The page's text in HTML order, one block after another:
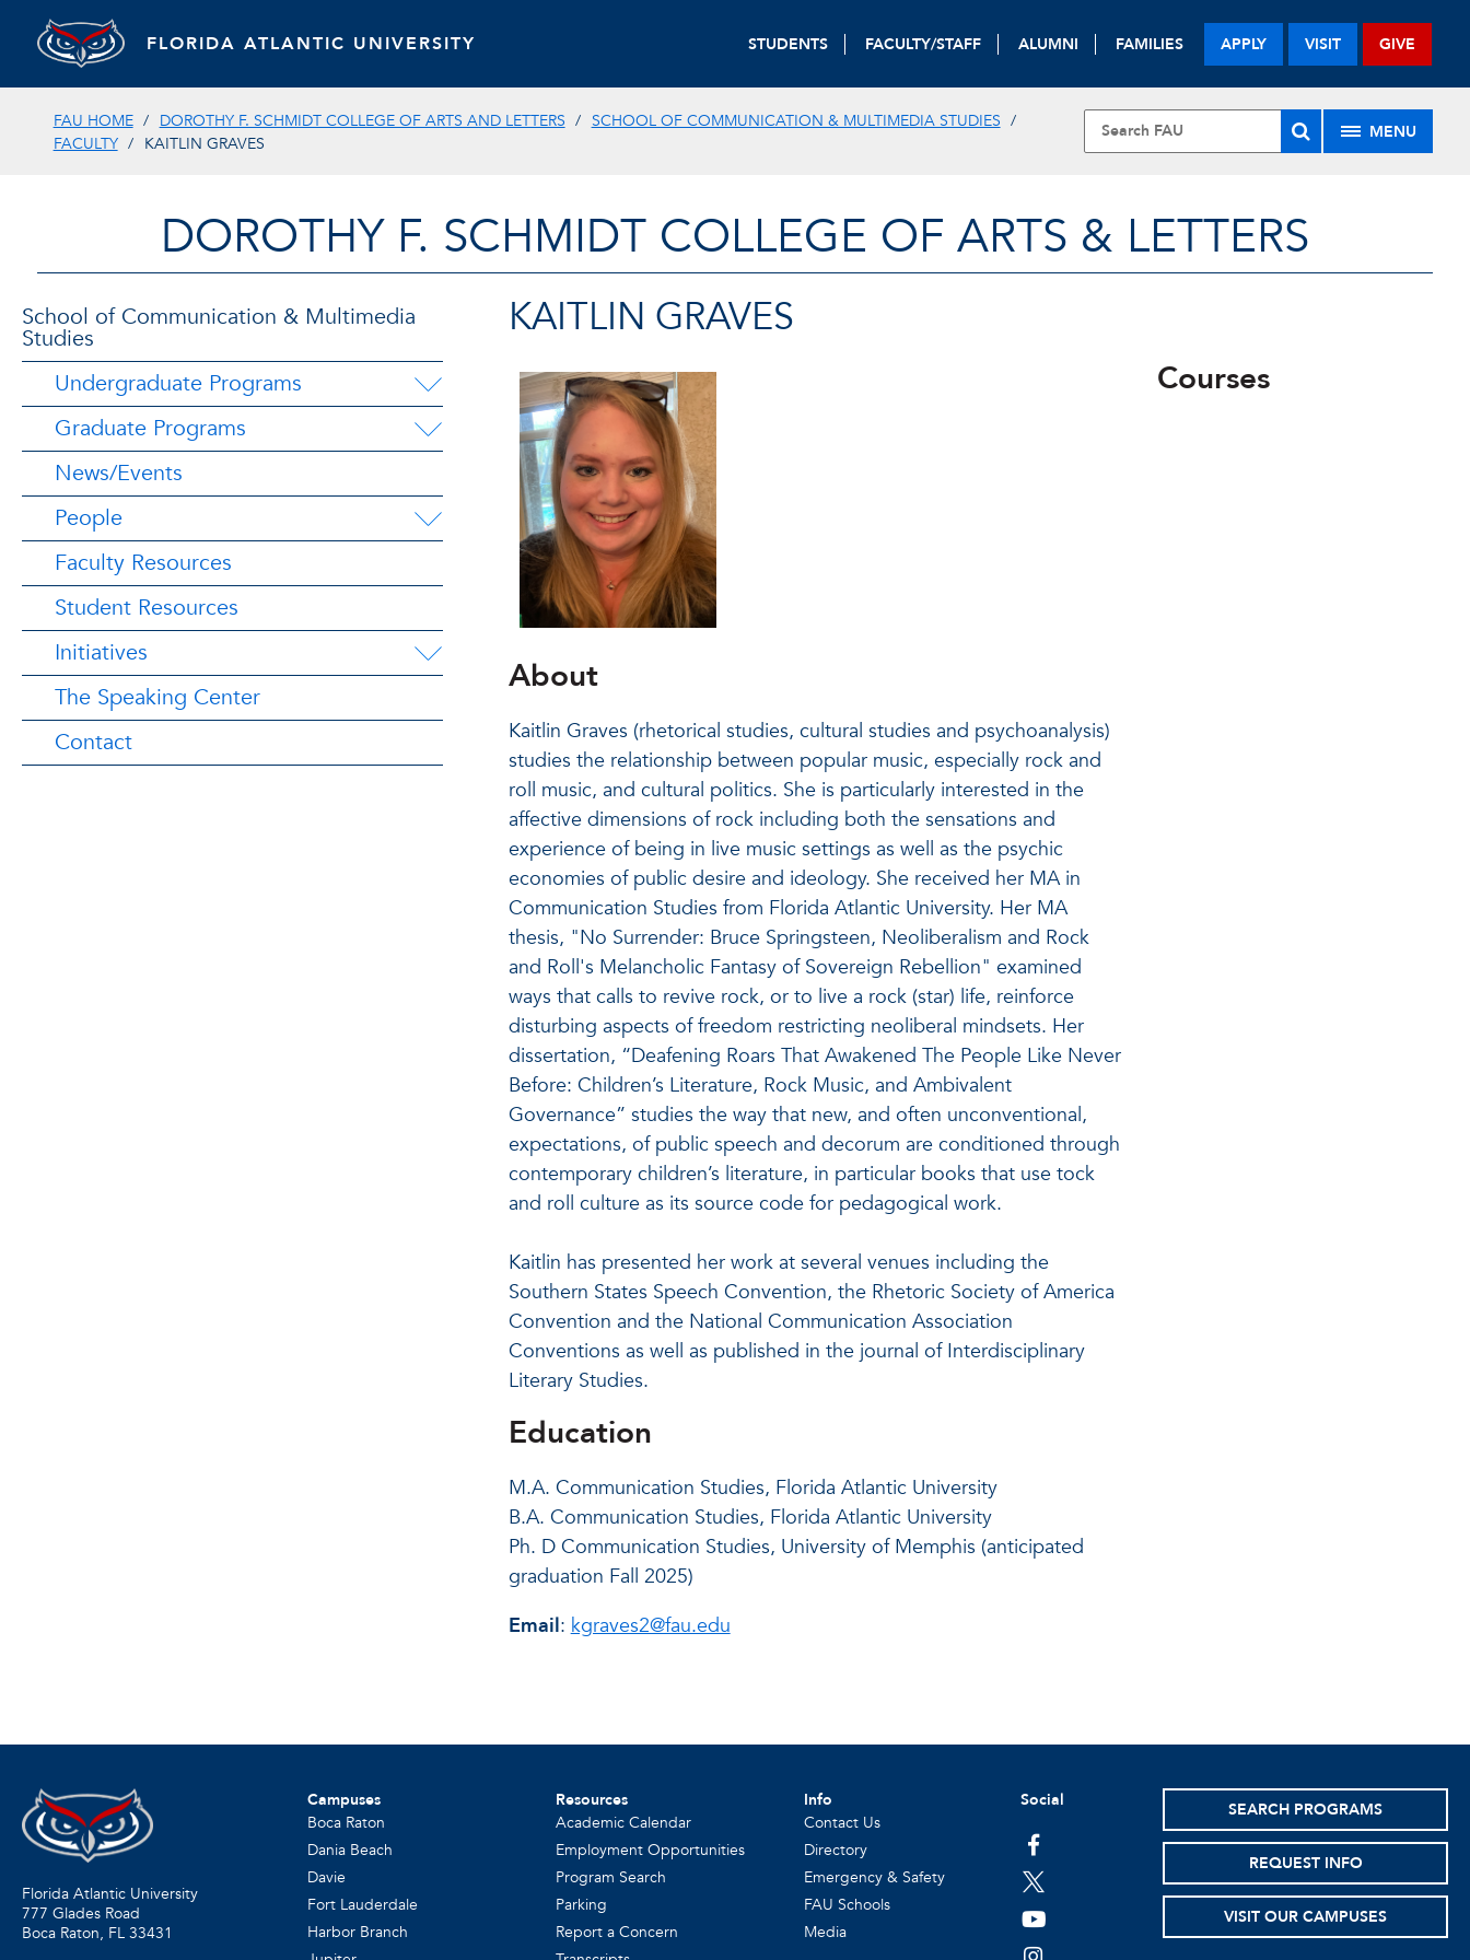
FLORIDA ATLANTIC UNIVERSITY STUDENTS FACULTY/STAFF ALUMNI FAMILIES APPLY VISIT GIVE
FAU HOME DOROTHY F. SCHMIDT COLLEGE OF ARTS AND LETTERS
SCHOOL OF COMMUNICATION & MULTIMEDIA STUDIES
FACULTY
KAITLIN GRAVES
MENU
DOROTHY F. SCHMIDT COLLEGE OF ARTS & LETTERS
School of Communication & Multimedia
Studies
Undergraduate Programs
Graduate Programs
News/Events
People
Faculty Resources
Student Resources
Initiatives
The Speaking Center
Contact
KAITLIN GRAVES
About
Kaitlin Graves (rhetorical studies, cultural studies and psychoanalysis)
studies the relationship between popular music, especially rock and
roll music, and cultural politics. She is particularly interested in the
affective dimensions of rock including both the sensations and
experience of being in live music settings as well as the psychic
economies of public desire and ideology. She received her MA in
Communication Studies from Florida Atlantic University. Her MA
thesis, "No Surrender: Bruce Springsteen, Neoliberalism and Rock
and Roll's Melancholic Fantasy of Sovereign Rebellion" examined
ways that calls to revive rock, or to live a rock (star) life, reinforce
disturbing aspects of freedom restricting neoliberal mindsets. Her
dissertation, “Deafening Roars That Awakened The People Like Never
Before: Children’s Literature, Rock Music, and Ambivalent
Governance” studies the way that new, and often unconventional,
expectations, of public speech and decorum are conditioned through
contemporary children’s literature, in particular books that use tock
and roll culture as its source code for pedagogical work.
Kaitlin has presented her work at several venues including the
Southern States Speech Convention, the Rhetoric Society of America
Convention and the National Communication Association
Conventions as well as published in the journal of Interdisciplinary
Literary Studies.
Education
M.A. Communication Studies, Florida Atlantic University
B.A. Communication Studies, Florida Atlantic University
Ph. D Communication Studies, University of Memphis (anticipated
graduation Fall 2025)
Email:kgraves2@fau.edu
Courses
Florida Atlantic University
777 Glades Road
Boca Raton, FL 33431
Campuses
Boca Raton
Dania Beach
Davie
Fort Lauderdale
Harbor Branch
Resources
Academic Calendar
Employment Opportunities
Program Search
Parking
Report a Concern
Info
Contact Us
Directory
Emergency & Safety
FAU Schools
Media
Social
facebook
twitter
youtube
SEARCH PROGRAMS
REQUEST INFO
VISIT OUR CAMPUSES